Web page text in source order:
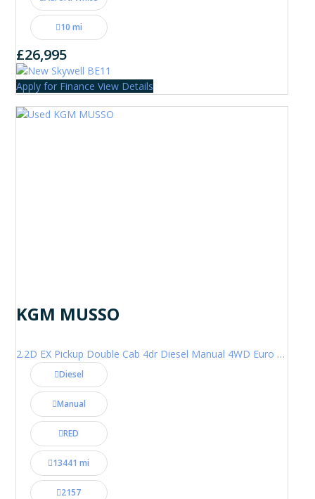
10 mi
£26,995
Apply for Finance View Details
KGM MUSSO
2.2D EX Pickup Double Cab 4dr Diesel Manual 4WD Euro 6 (202 ps)
Diesel
Manual
RED
13441 mi
2157